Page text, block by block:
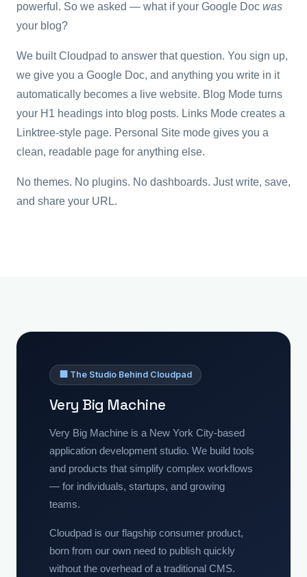
powerful. So we asked — what if your Google Doc was
your blog?
We built Cloudpad to answer that question. You sign up,
we give you a Google Doc, and anything you write in it
automatically becomes a live website. Blog Mode turns
your H1 headings into blog posts. Links Mode creates a
Linktree-style page. Personal Site mode gives you a
clean, readable page for anything else.
No themes. No plugins. No dashboards. Just write, save,
and share your URL.
🏢 The Studio Behind Cloudpad
Very Big Machine
Very Big Machine is a New York City-based
application development studio. We build tools
and products that simplify complex workflows
— for individuals, startups, and growing
teams.
Cloudpad is our flagship consumer product,
born from our own need to publish quickly
without the overhead of a traditional CMS.